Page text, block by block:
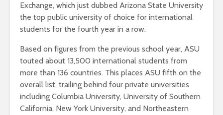
Exchange, which just dubbed Arizona State University
the top public university of choice for international
students for the fourth year in a row.
Based on figures from the previous school year, ASU
touted about 13,500 international students from
more than 136 countries. This places ASU fifth on the
overall list, trailing behind four private universities
including Columbia University, University of Southern
California, New York University, and Northeastern